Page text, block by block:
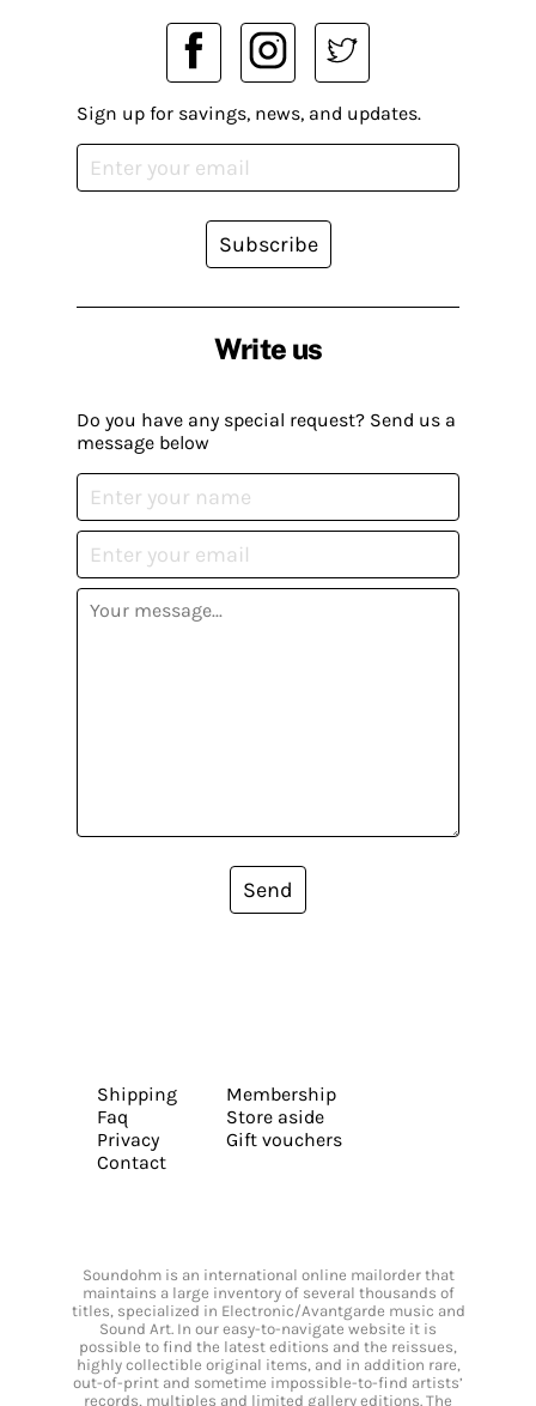
Write us
Do you have any special request? Send us a
message below
Send
Sign up for savings, news, and updates.
Subscribe
Shipping
Faq
Privacy
Contact
Membership
Store aside
Gift vouchers
Soundohm is an international online mailorder that
maintains a large inventory of several thousands of
titles, specialized in Electronic/Avantgarde music and
Sound Art. In our easy-to-navigate website it is
possible to find the latest editions and the reissues,
highly collectible original items, and in addition rare,
out-of-print and sometime impossible-to-find artists’
records, multiples and limited gallery editions. The